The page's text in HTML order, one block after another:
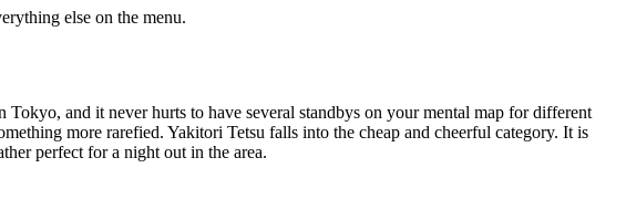
else on the menu.
and it never hurts to have several standbys on your mental map for different
more rarefied. Yakitori Tetsu falls into the cheap and cheerful category. It is
perfect for a night out in the area.